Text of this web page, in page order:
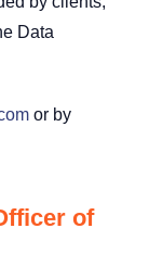
Data
or by
of